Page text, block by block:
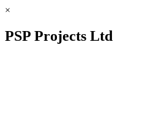
×
PSP Projects Ltd